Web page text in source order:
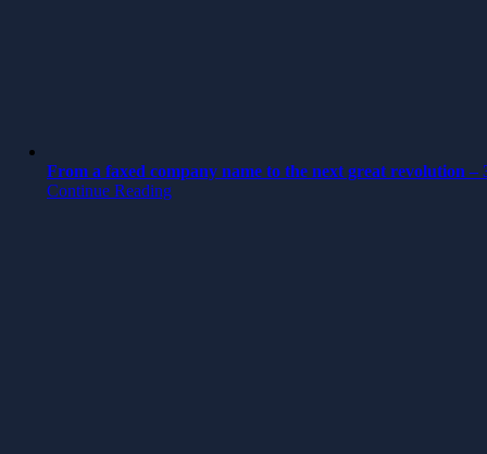
From a faxed company name to the next great revolution –
Continue Reading